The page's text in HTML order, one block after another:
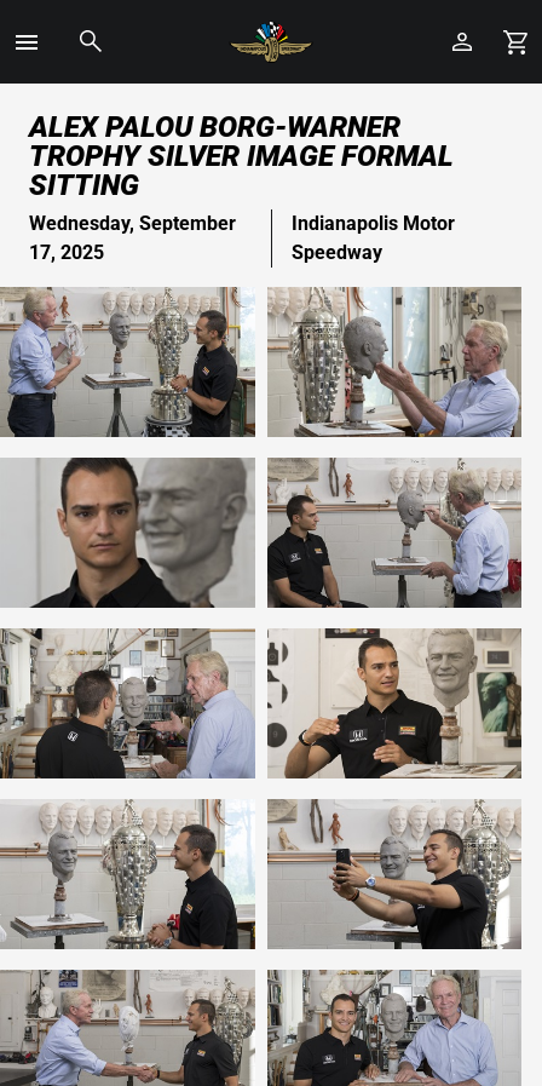
Main
Content
Toggle
ALEX PALOU BORG-WARNER
TROPHY SILVER IMAGE FORMAL
SITTING
Wednesday, September
17, 2025
Indianapolis Motor
Speedway